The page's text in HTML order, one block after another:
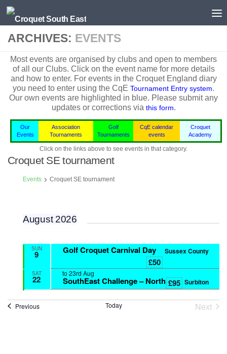
Skip to content
ARCHIVES: EVENTS
Most events are organised by clubs and open to members
of all our Clubs. Click on the event name for more details
and how to enter. For events in the Croquet England diary
you need to enter using the CqE Tournament Entry system.
Our own events are highlighted in blue. Please submit any
updates or corrections via this form.
Our
Events
Association
Tournaments
Golf
Tournaments
CqE calendar
events
Croquet
Academy
Click on the links above to see events in that category.
Croquet SE tournament
Events Croquet SE tournament
August 2026
SUN
9 Golf Croquet Carnival Day Sussex County
£50
SAT
22
to23rd Aug
SouthEast Challenge – North Surbiton
£95
PreviousEvents Today Next